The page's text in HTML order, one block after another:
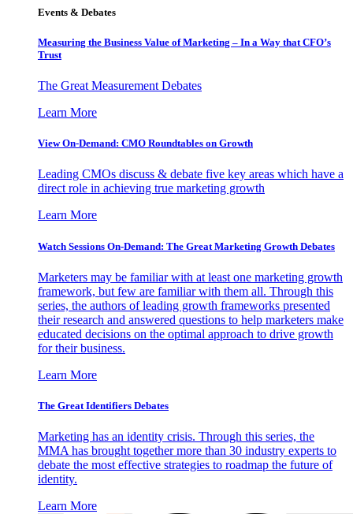
Events & Debates
Measuring the Business Value of Marketing – In a Way that CFO’s
Trust
The Great Measurement Debates
Learn More
View On-Demand: CMO Roundtables on Growth
Leading CMOs discuss & debate five key areas which have a
direct role in achieving true marketing growth
Learn More
Watch Sessions On-Demand: The Great Marketing Growth Debates
Marketers may be familiar with at least one marketing growth
framework, but few are familiar with them all. Through this
series, the authors of leading growth frameworks presented
their research and answered questions to help marketers make
educated decisions on the optimal approach to drive growth
for their business.
Learn More
The Great Identifiers Debates
Marketing has an identity crisis. Through this series, the
MMA has brought together more than 30 industry experts to
debate the most effective strategies to roadmap the future of
identity.
Learn More